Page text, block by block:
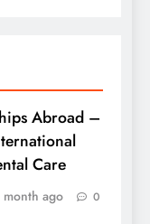
Abroad –
Care
month ago 0